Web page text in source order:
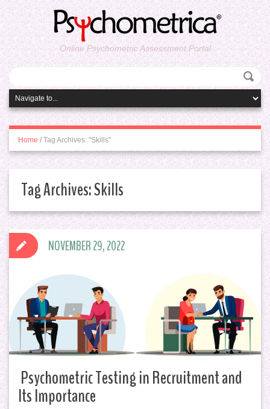
Online Psychometric Assessment Portal
Home / Tag Archives: "Skills"
Tag Archives:Skills
Psychometric Testing in Recruitment and
Its Importance
NOVEMBER 29, 2022